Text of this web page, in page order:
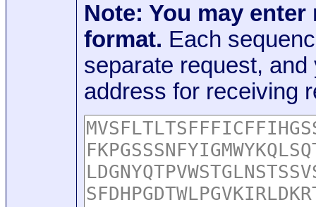
Note: You may
format. Each
separate request,
address for receiving